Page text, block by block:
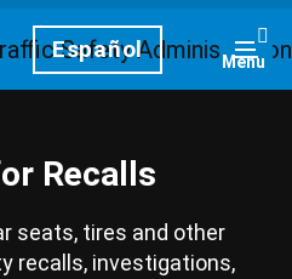
Español Menu
Recalls
seats, tires and other
recalls, investigations,